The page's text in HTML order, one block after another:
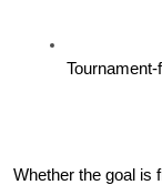
Whether the goal is